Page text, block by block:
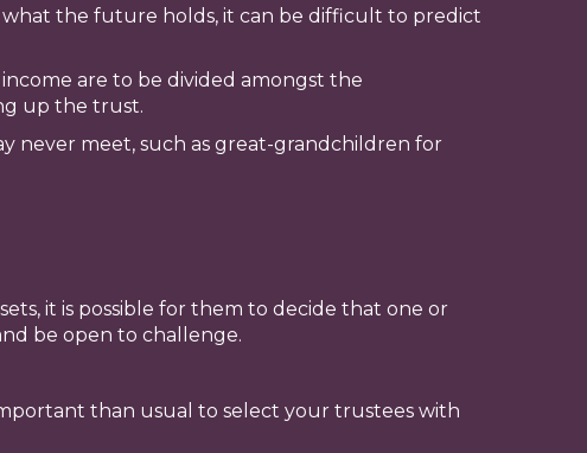
the future holds, it can be difficult to predict
are to be divided amongst the
up the trust.
never meet, such as great-grandchildren for
it is possible for them to decide that one or
be open to challenge.
than usual to select your trustees with